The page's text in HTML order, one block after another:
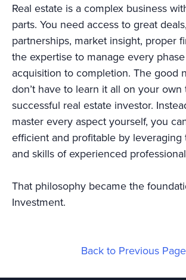
Real estate is a complex business
parts. You need access to great
partnerships, market insight, proper
the expertise to manage every
acquisition to completion. The good
don’t have to learn it all on your own
successful real estate investor.
master every aspect yourself, you
efficient and profitable by
and skills of experienced
That philosophy became the
Investment.
Back to Previous Page